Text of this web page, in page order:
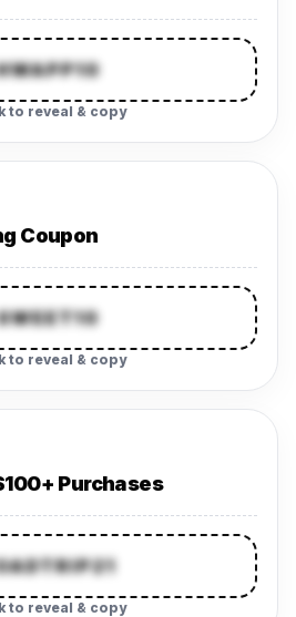
to reveal & copy
Coupon
to reveal & copy
Purchases
to reveal & copy